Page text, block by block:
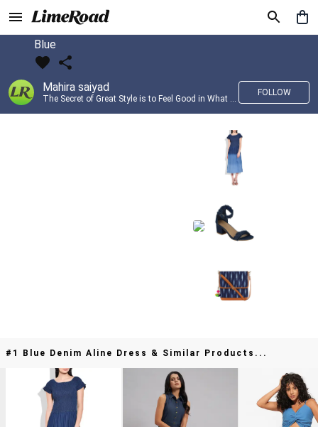
Blue
Mahira saiyad
The Secret of Great Style is to Feel Good in What you wear..!
FOLLOW
#1 Blue Denim Aline Dress & Similar Products...